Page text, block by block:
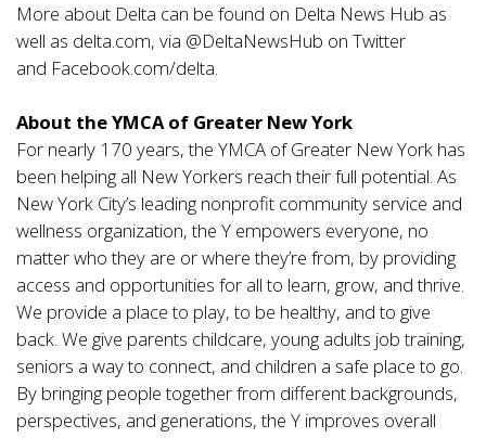
More about Delta can be found on Delta News Hub as
well as delta.com, via @DeltaNewsHub on Twitter
and Facebook.com/delta.
About the YMCA of Greater New York
For nearly 170 years, the YMCA of Greater New York has
been helping all New Yorkers reach their full potential. As
New York City’s leading nonprofit community service and
wellness organization, the Y empowers everyone, no
matter who they are or where they’re from, by providing
access and opportunities for all to learn, grow, and thrive.
We provide a place to play, to be healthy, and to give
back. We give parents childcare, young adults job training,
seniors a way to connect, and children a safe place to go.
By bringing people together from different backgrounds,
perspectives, and generations, the Y improves overall